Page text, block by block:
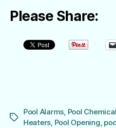
Please Share:
Tags
Pool Alarms, Pool
Heaters, Pool Opening,